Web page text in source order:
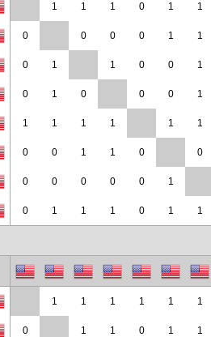
1 1 1 0 1 1
0 0 0 0 1 1
0 1 1 0 0 1
0 1 0 0 0 1
1 1 1 1 1 1
0 0 1 1 0 0
0 0 0 0 0 1
0 1 1 1 0 1 1
1 1 1 1 1 1
0 1 1 0 1 1